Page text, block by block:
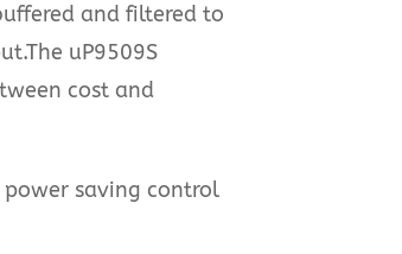
and filtered to
uP9509S
cost and
saving control